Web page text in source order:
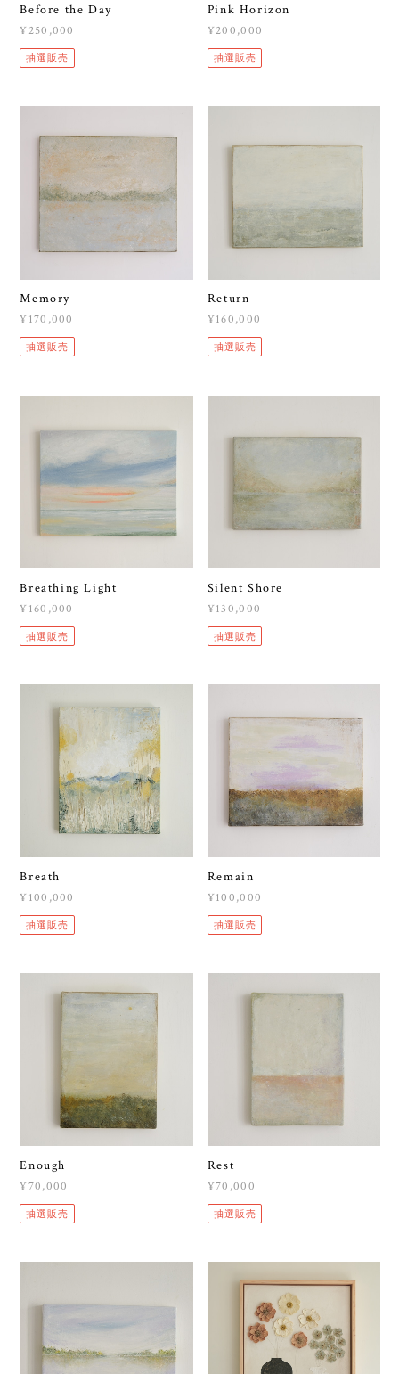
Before the Day
¥250,000
抽選販売
Pink Horizon
¥200,000
抽選販売
Memory
¥170,000
抽選販売
Return
¥160,000
抽選販売
Breathing Light
¥160,000
抽選販売
Silent Shore
¥130,000
抽選販売
Breath
¥100,000
抽選販売
Remain
¥100,000
抽選販売
Enough
¥70,000
抽選販売
Rest
¥70,000
抽選販売